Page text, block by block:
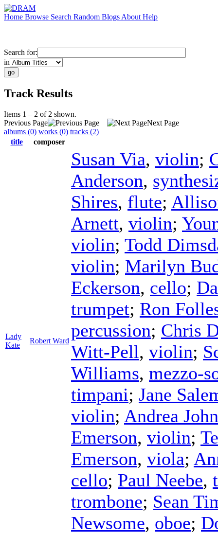
Home Browse Search Random Blogs About Help
Search for:
in
Track Results
Items 1 – 2 of 2 shown.
Previous Page
Next Page
albums (0) works (0) tracks (2)
title
composer
Lady
Kate
Robert Ward
Susan Via, violin;
Anderson,
Shires, flute;
Arnett, violin;
violin; Todd
violin; Marilyn
Eckerson, cello;
trumpet; Ron
percussion; Chris
Witt-Pell, violin;
Williams, mezzo-
timpani; Jane
violin; Andrea
Emerson, violin;
Emerson, viola;
cello; Paul Neebe,
trombone; Sean
Newsome, oboe;